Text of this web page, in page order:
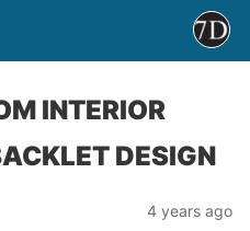
INTERIOR
DESIGN
4 years ago